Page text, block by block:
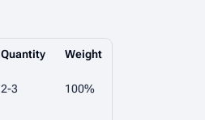
Quantity Weight
2-3 100%